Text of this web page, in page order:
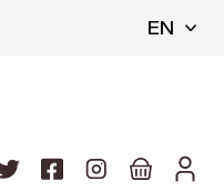
EN